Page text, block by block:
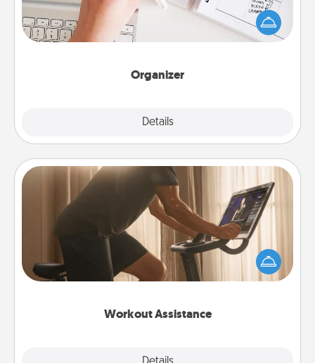
Organizer
Details
special days and then give it to your loved one! For
the one whose secondary love language is Words
of Affirmation, include a few loving entries every
Workout Assistance
Workout Assistance
How can you make your loved one's at-home
workout easier? By gifting the right equipment!
Whether it is a Peloton or a resistance band,